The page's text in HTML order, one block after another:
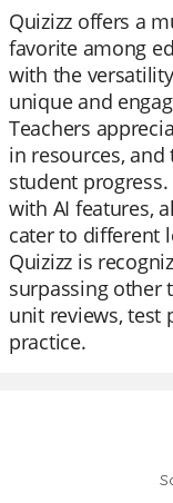
Quizizz offers a
favorite among
with the
unique and
Teachers
in resources,
student
with AI features,
cater to different
Quizizz is
surpassing other
unit reviews, test
practice.